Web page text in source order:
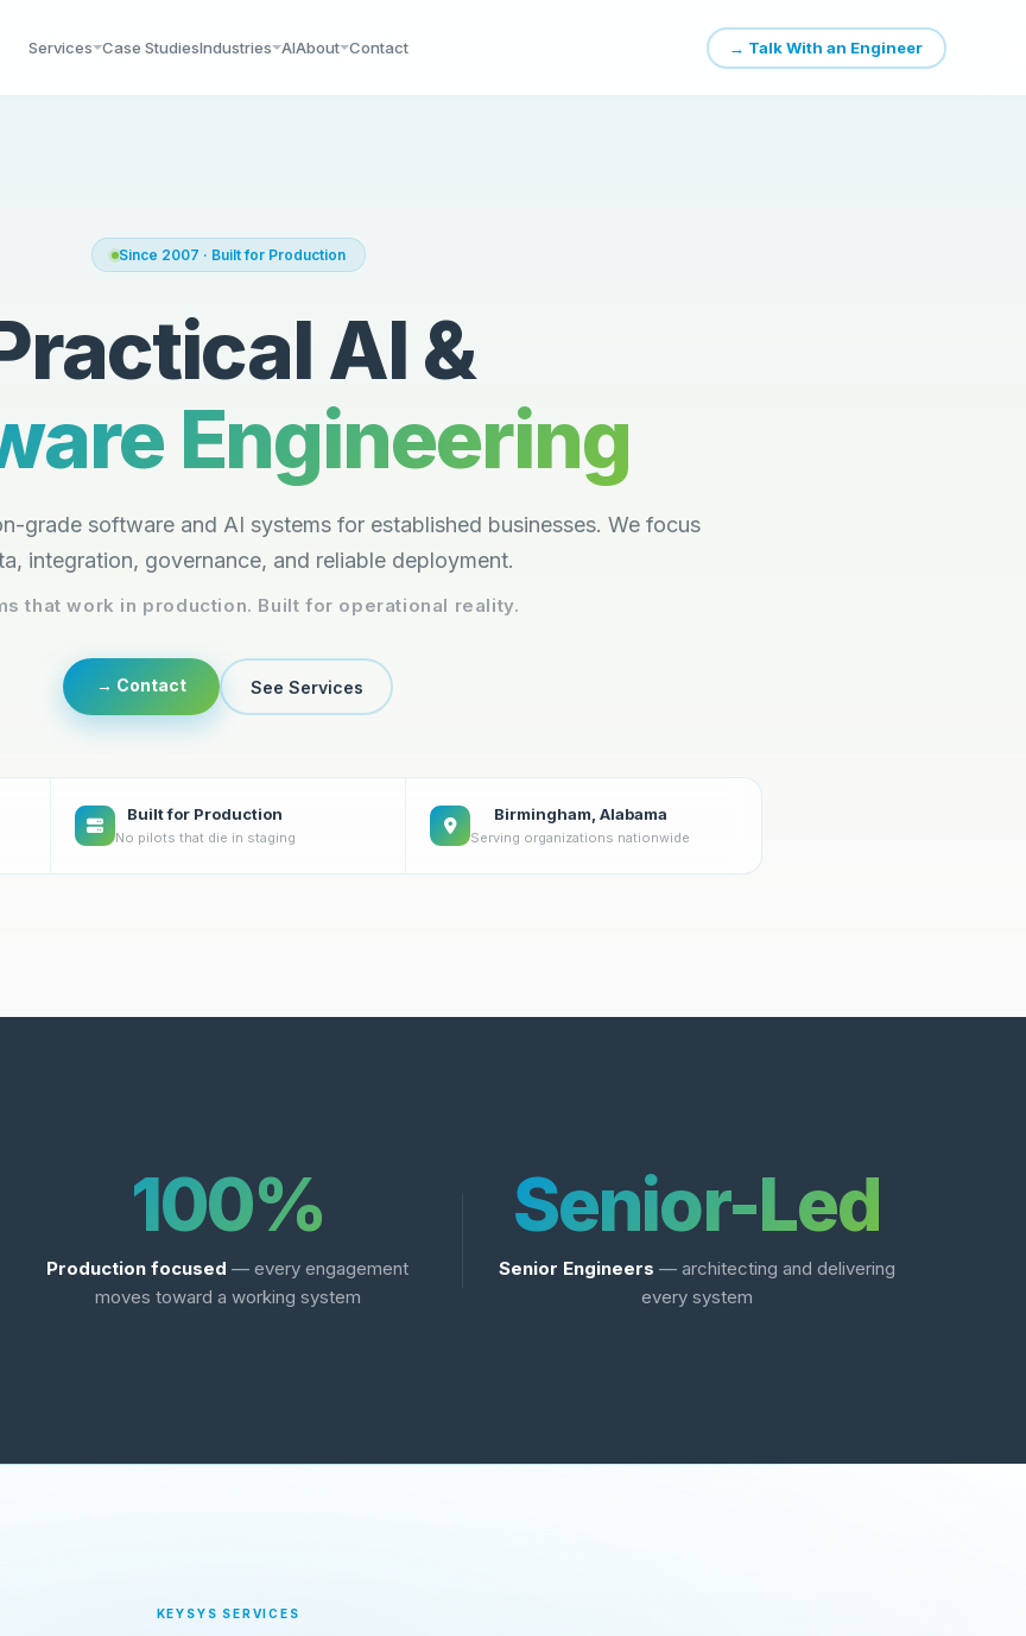
Services Case StudiesIndustries AIAbout Contact → Talk With an Engineer
Since 2007 · Built for Production
AI &
Engineering
grade software and AI systems for established businesses. We focus
integration, governance, and reliable deployment.
that work in production. Built for operational reality.
→ Contact See Services
Built for Production
No pilots that die in staging
Birmingham, Alabama
Serving organizations nationwide
100%
Production focused — every engagement
moves toward a working system
Senior-Led
Senior Engineers — architecting and delivering
every system
KEYSYS SERVICES